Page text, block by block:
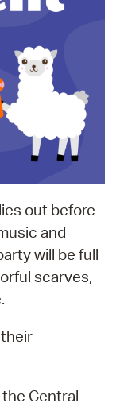
out before
and
will be full
scarves,
Central